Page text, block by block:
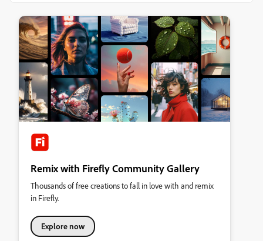
Remix with Firefly Community Gallery
Thousands of free creations to fall in love with and remix
in Firefly.
Explore now